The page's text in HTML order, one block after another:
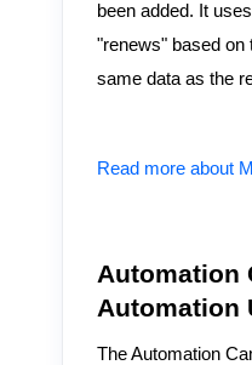
been added. It
"renews" based on
same data as the
Read more about
Automation
Automation
The Automation